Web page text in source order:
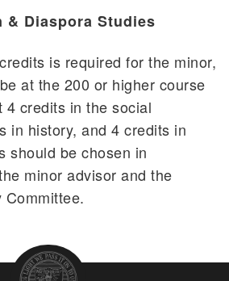
Diaspora Studies
is required for the minor,
at the 200 or higher course
4 credits in the social
in history, and 4 credits in
should be chosen in
minor advisor and the
Committee.